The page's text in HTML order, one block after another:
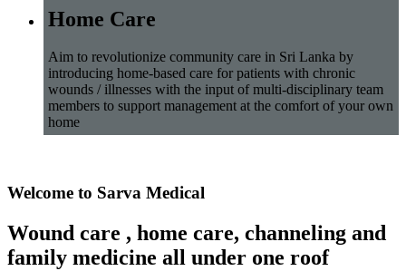
Home Care
Aim to revolutionize community care in Sri Lanka by
introducing home-based care for patients with chronic
wounds / illnesses with the input of multi-disciplinary team
members to support management at the comfort of your own
home
Welcome to Sarva Medical
Wound care , home care, channeling and
family medicine all under one roof